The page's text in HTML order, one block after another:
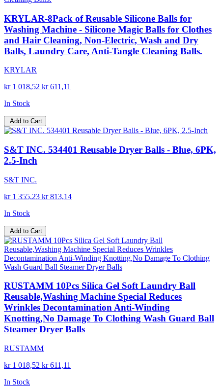
KRYLAR-8Pack of Reusable Silicone Balls for
Washing Machine - Silicone Magic Balls for Clothes
and Hair Cleaning, Non-Electric, Wash and Dry
Balls, Laundry Care, Anti-Tangle Cleaning Balls.
KRYLAR
kr 1 018,52 kr 611,11
In Stock
Add to Cart
S&T INC. 534401 Reusable Dryer Balls - Blue, 6PK,
2.5-Inch
S&T INC.
kr 1 355,23 kr 813,14
In Stock
Add to Cart
RUSTAMM 10Pcs Silica Gel Soft Laundry Ball
Reusable,Washing Machine Special Reduces
Wrinkles Decontamination Anti-Winding
Knotting,No Damage To Clothing Wash Guard Ball
Steamer Dryer Balls
RUSTAMM
kr 1 018,52 kr 611,11
In Stock